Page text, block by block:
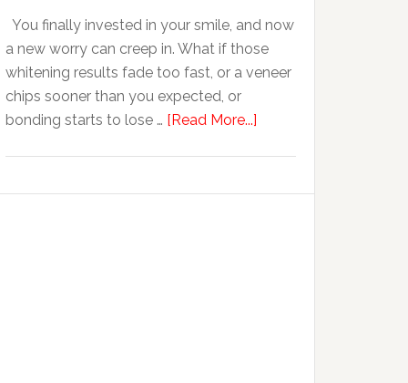
You finally invested in your smile, and now
a new worry can creep in. What if those
whitening results fade too fast, or a veneer
chips sooner than you expected, or
bonding starts to lose … [Read More...]
Friendly